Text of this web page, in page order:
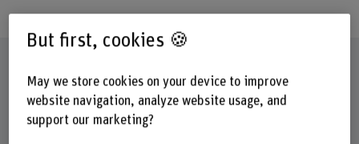
But first, cookies 🍪
May we store cookies on your device to improve
website navigation, analyze website usage, and
support our marketing?